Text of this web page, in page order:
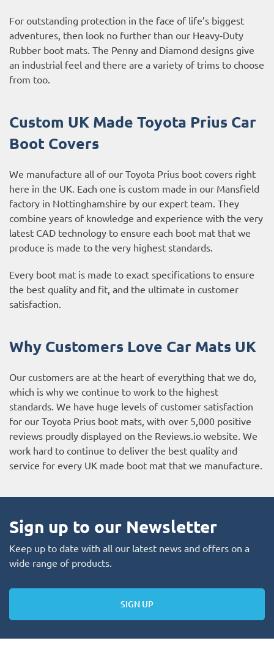
For outstanding protection in the face of life’s biggest
adventures, then look no further than our Heavy-Duty
Rubber boot mats. The Penny and Diamond designs give
an industrial feel and there are a variety of trims to choose
from too.
Custom UK Made Toyota Prius Car
Boot Covers
We manufacture all of our Toyota Prius boot covers right
here in the UK. Each one is custom made in our Mansfield
factory in Nottinghamshire by our expert team. They
combine years of knowledge and experience with the very
latest CAD technology to ensure each boot mat that we
produce is made to the very highest standards.
Every boot mat is made to exact specifications to ensure
the best quality and fit, and the ultimate in customer
satisfaction.
Why Customers Love Car Mats UK
Our customers are at the heart of everything that we do,
which is why we continue to work to the highest
standards. We have huge levels of customer satisfaction
for our Toyota Prius boot mats, with over 5,000 positive
reviews proudly displayed on the Reviews.io website . We
work hard to continue to deliver the best quality and
service for every UK made boot mat that we manufacture.
Sign up to our Newsletter
Keep up to date with all our latest news and offers on a
wide range of products.
SIGN UP